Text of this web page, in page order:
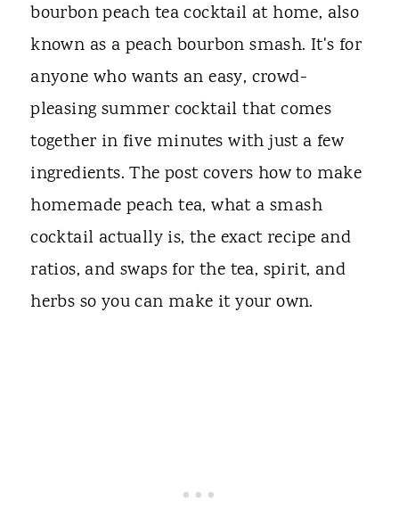
bourbon peach tea cocktail at home, also
known as a peach bourbon smash. It's for
anyone who wants an easy, crowd-
pleasing summer cocktail that comes
together in five minutes with just a few
ingredients. The post covers how to make
homemade peach tea, what a smash
cocktail actually is, the exact recipe and
ratios, and swaps for the tea, spirit, and
herbs so you can make it your own.